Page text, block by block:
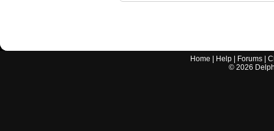
Home Help Forums |
© 2026